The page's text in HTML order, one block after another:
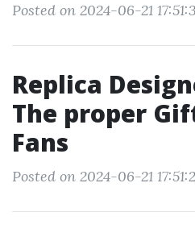
Posted on 2024-06-21
Replica
The proper
Fans
Posted on 2024-06-21